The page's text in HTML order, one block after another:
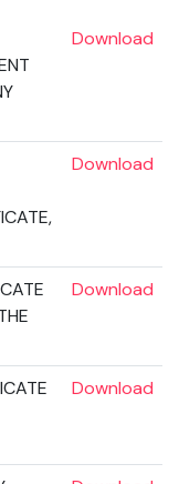
Download
Download
Download
Download